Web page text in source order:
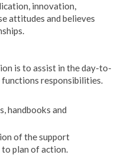
innovation,
attitudes and believes
is to assist in the day-to-
responsibilities.
handbooks and
of the support
plan of action.